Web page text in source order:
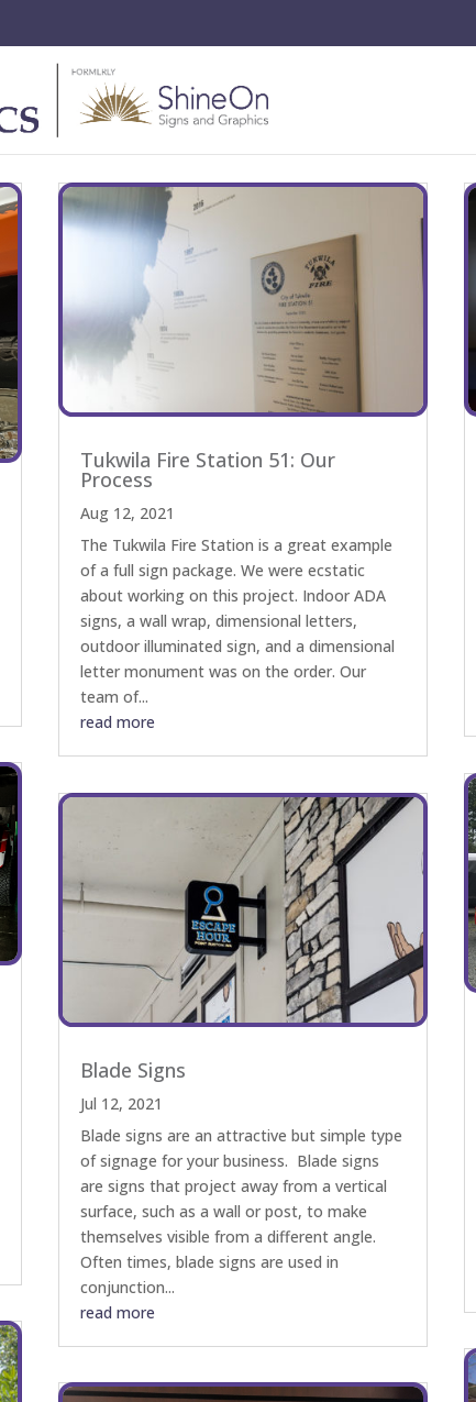
Tukwila Fire Station 51: Our
Process
Aug 12, 2021
The Tukwila Fire Station is a great example
of a full sign package. We were ecstatic
about working on this project. Indoor ADA
signs, a wall wrap, dimensional letters,
outdoor illuminated sign, and a dimensional
letter monument was on the order. Our
team of...
read more
Blade Signs
Jul 12, 2021
Blade signs are an attractive but simple type
of signage for your business. Blade signs
are signs that project away from a vertical
surface, such as a wall or post, to make
themselves visible from a different angle.
Often times, blade signs are used in
conjunction...
read more